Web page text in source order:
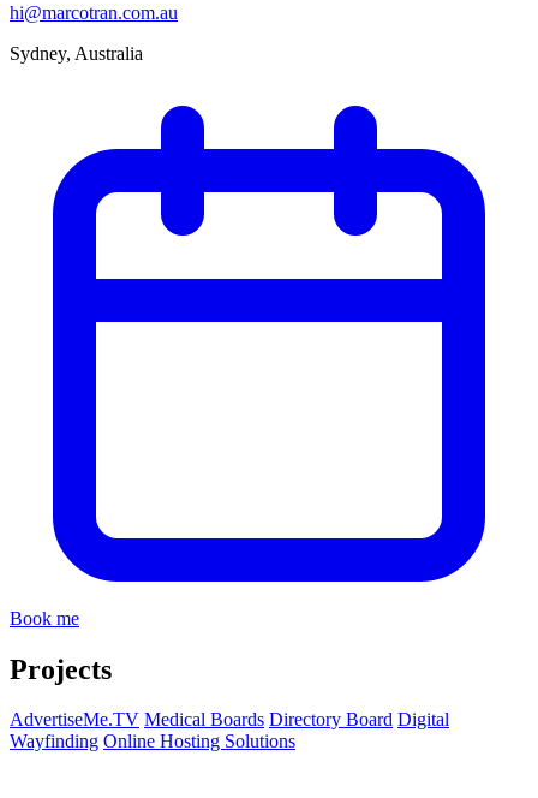
hi@marcotran.com.au
Sydney, Australia
Book me
Projects
AdvertiseMe.TV Medical Boards Directory Board Digital
Wayfinding Online Hosting Solutions